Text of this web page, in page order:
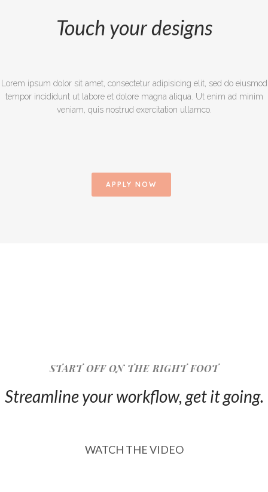
Touch your designs
Lorem ipsum dolor sit amet, consectetur adipisicing elit, sed do eiusmod
tempor incididunt ut labore et dolore magna aliqua. Ut enim ad minim
veniam, quis nostrud exercitation ullamco.
APPLY NOW
START OFF ON THE RIGHT FOOT
Streamline your workflow, get it going.
WATCH THE VIDEO